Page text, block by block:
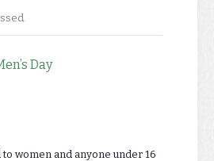
Day
women and anyone under 16